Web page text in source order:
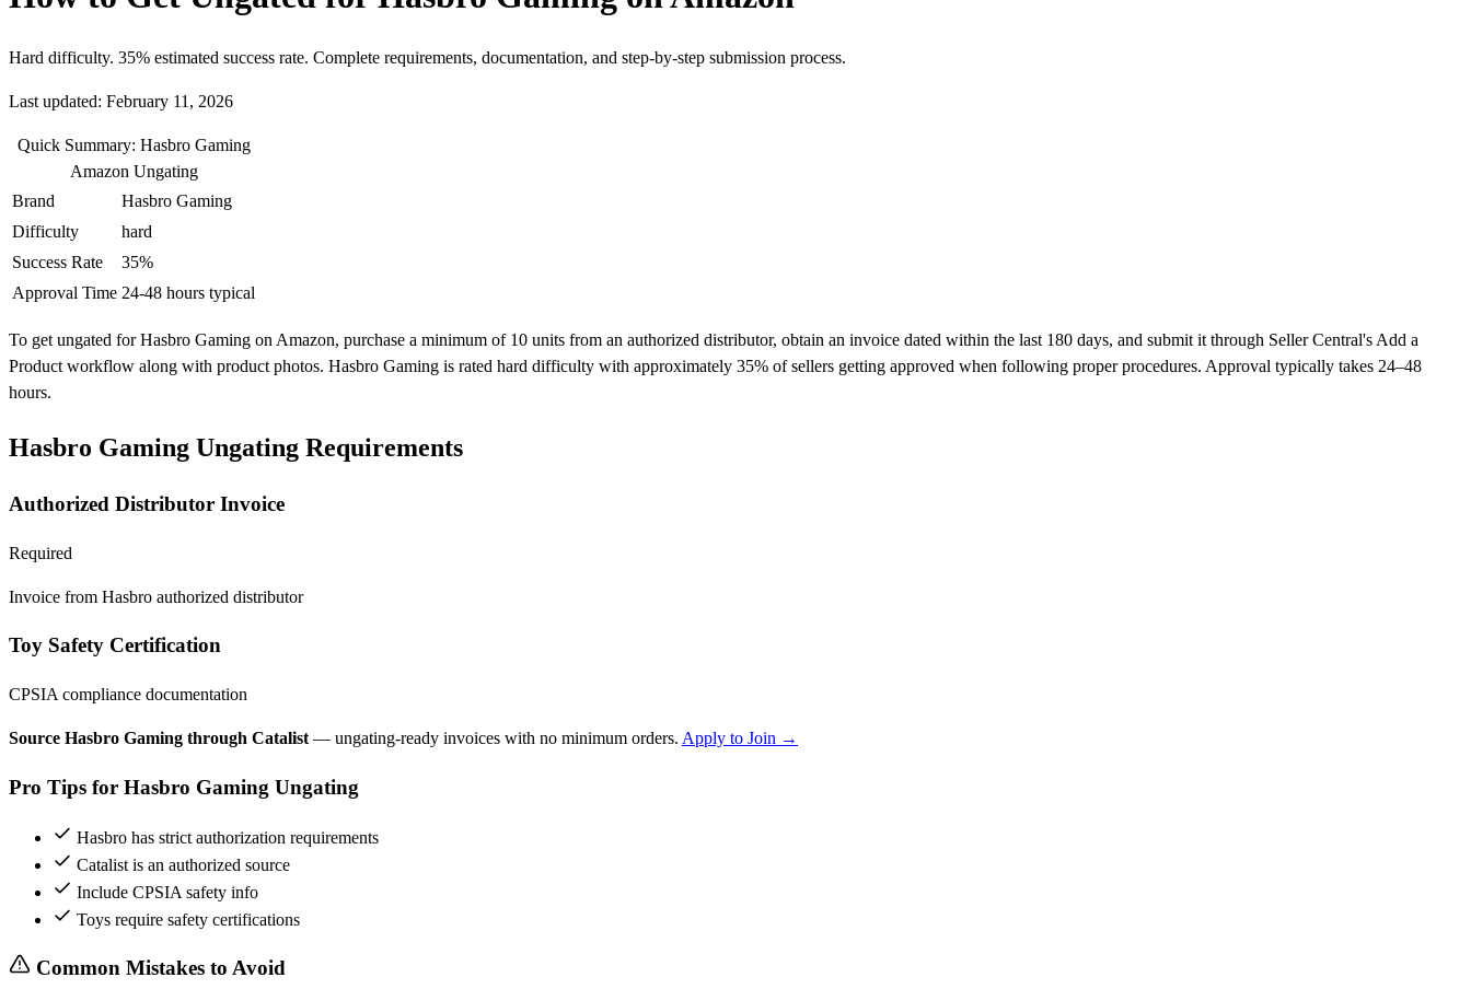
Hard difficulty. 35% estimated success rate. Complete requirements, documentation, and step-by-step submission process.
Last updated: February 11, 2026
Quick Summary: Hasbro Gaming
Amazon Ungating
Brand
Hasbro Gaming
Difficulty
hard
Success Rate
35%
Approval Time 24-48 hours typical
To get ungated for Hasbro Gaming on Amazon, purchase a minimum of 10 units from an authorized distributor, obtain an invoice dated within the last 180 days, and submit it through Seller Central's Add a
Product workflow along with product photos. Hasbro Gaming is rated hard difficulty with approximately 35% of sellers getting approved when following proper procedures. Approval typically takes 24–48
hours.
Hasbro Gaming Ungating Requirements
Authorized Distributor Invoice
Required
Invoice from Hasbro authorized distributor
Toy Safety Certification
CPSIA compliance documentation
Source Hasbro Gaming through Catalist — ungating-ready invoices with no minimum orders. Apply to Join →
Pro Tips for Hasbro Gaming Ungating
Hasbro has strict authorization requirements
Catalist is an authorized source
Include CPSIA safety info
Toys require safety certifications
Common Mistakes to Avoid